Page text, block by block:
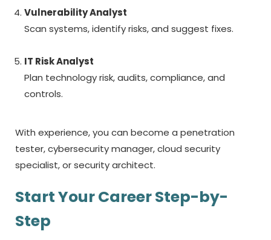
Vulnerability Analyst
Scan systems, identify risks, and suggest fixes.
IT Risk Analyst
Plan technology risk, audits, compliance, and
controls.
With experience, you can become a penetration
tester, cybersecurity manager, cloud security
specialist, or security architect.
Start Your Career Step-by-
Step